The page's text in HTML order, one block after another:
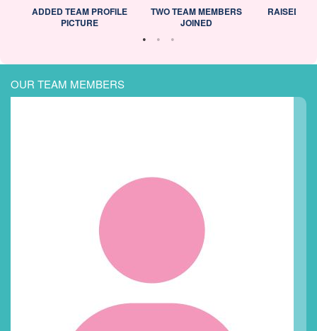
ADDED TEAM PROFILE
PICTURE
TWO TEAM MEMBERS
JOINED
RAISED
OUR TEAM MEMBERS